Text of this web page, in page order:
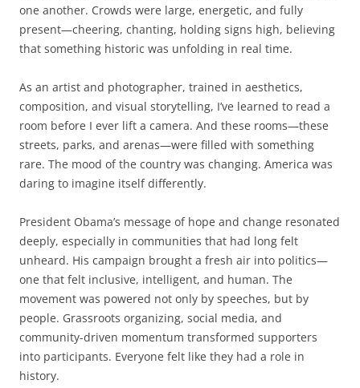
one another. Crowds were large, energetic, and fully
present—cheering, chanting, holding signs high, believing
that something historic was unfolding in real time.
As an artist and photographer, trained in aesthetics,
composition, and visual storytelling, I’ve learned to read a
room before I ever lift a camera. And these rooms—these
streets, parks, and arenas—were filled with something
rare. The mood of the country was changing. America was
daring to imagine itself differently.
President Obama’s message of hope and change resonated
deeply, especially in communities that had long felt
unheard. His campaign brought a fresh air into politics—
one that felt inclusive, intelligent, and human. The
movement was powered not only by speeches, but by
people. Grassroots organizing, social media, and
community-driven momentum transformed supporters
into participants. Everyone felt like they had a role in
history.